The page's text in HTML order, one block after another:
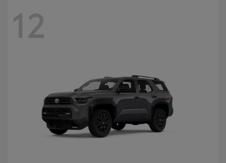
12